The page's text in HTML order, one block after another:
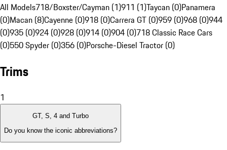
All Models718/Boxster/Cayman (1)911 (1)Taycan (0)Panamera
(0)Macan (8)Cayenne (0)918 (0)Carrera GT (0)959 (0)968 (0)944
(0)935 (0)924 (0)928 (0)914 (0)904 (0)718 Classic Race Cars
(0)550 Spyder (0)356 (0)Porsche-Diesel Tractor (0)
Trims
1
GT, S, 4 and Turbo
Do you know the iconic abbreviations?